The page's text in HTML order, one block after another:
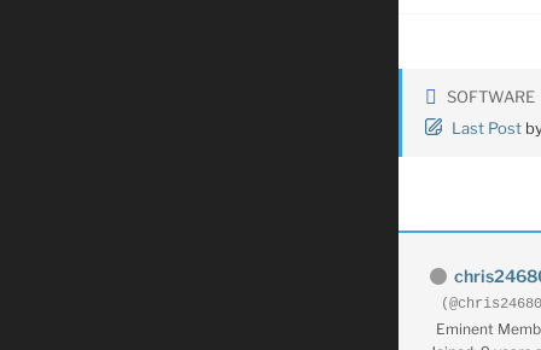
SOFTWARE
Last Post
Eminent